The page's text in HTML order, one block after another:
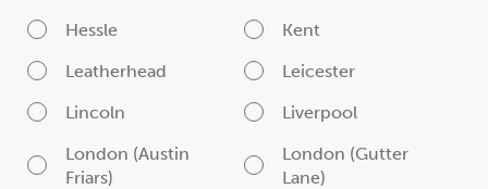
Hessle
Kent
Leatherhead
Leicester
Lincoln
Liverpool
London (Austin
Friars)
London (Gutter
Lane)